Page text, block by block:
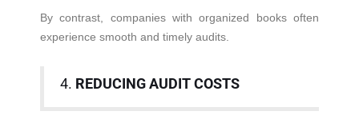
By contrast, companies with organized books often
experience smooth and timely audits.
4. REDUCING AUDIT COSTS